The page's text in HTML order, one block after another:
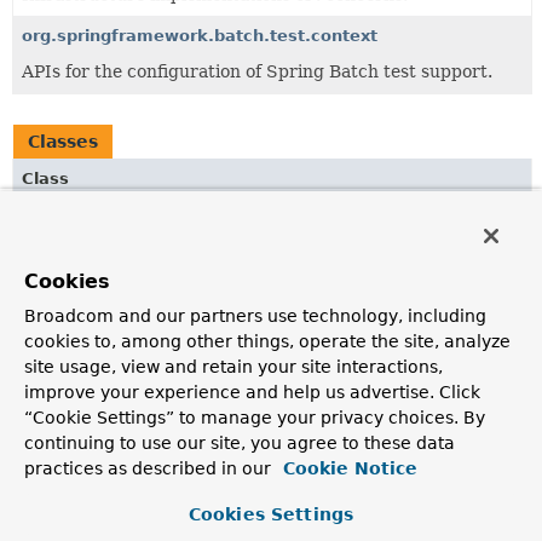
org.springframework.batch.test.context
APIs for the configuration of Spring Batch test support.
Classes
Class
Convenience class for accessing
from job and step executions.
JobLauncherTestUtils
Utility class for testing batch jobs.
JobRepositoryTestUtils
Convenience class for creating and removing
Cookies
Broadcom and our partners use technology, including
cookies to, among other things, operate the site, analyze
site usage, view and retain your site interactions,
improve your experience and help us advertise. Click
“Cookie Settings” to manage your privacy choices. By
continuing to use our site, you agree to these data
practices as described in our
Cookie Notice
Cookies Settings